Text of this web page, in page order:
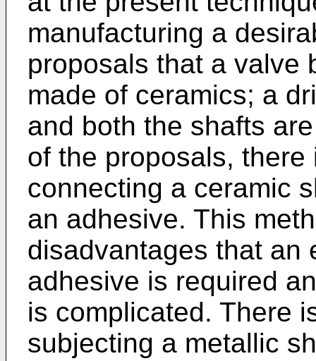
manufacturing a
proposals that a valve
made of ceramics; a
and both the shafts
of the proposals,
connecting a ceramic
an adhesive. This
disadvantages that an
adhesive is required
is complicated. There
subjecting a metallic